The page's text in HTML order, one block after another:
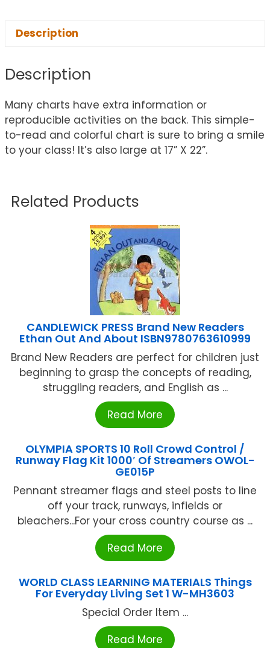
Description
Description
Many charts have extra information or
reproducible activities on the back. This simple-
to-read and colorful chart is sure to bring a smile
to your class! It’s also large at 17” X 22”.
Related Products
CANDLEWICK PRESS Brand New Readers
Ethan Out And About ISBN9780763610999
Brand New Readers are perfect for children just
beginning to grasp the concepts of reading,
struggling readers, and English as ...
Read More
OLYMPIA SPORTS 10 Roll Crowd Control /
Runway Flag Kit 1000′ Of Streamers OWOL-
GE015P
Pennant streamer flags and steel posts to line
off your track, runways, infields or
bleachers...For your cross country course as ...
Read More
WORLD CLASS LEARNING MATERIALS Things
For Everyday Living Set 1 W-MH3603
Special Order Item ...
Read More